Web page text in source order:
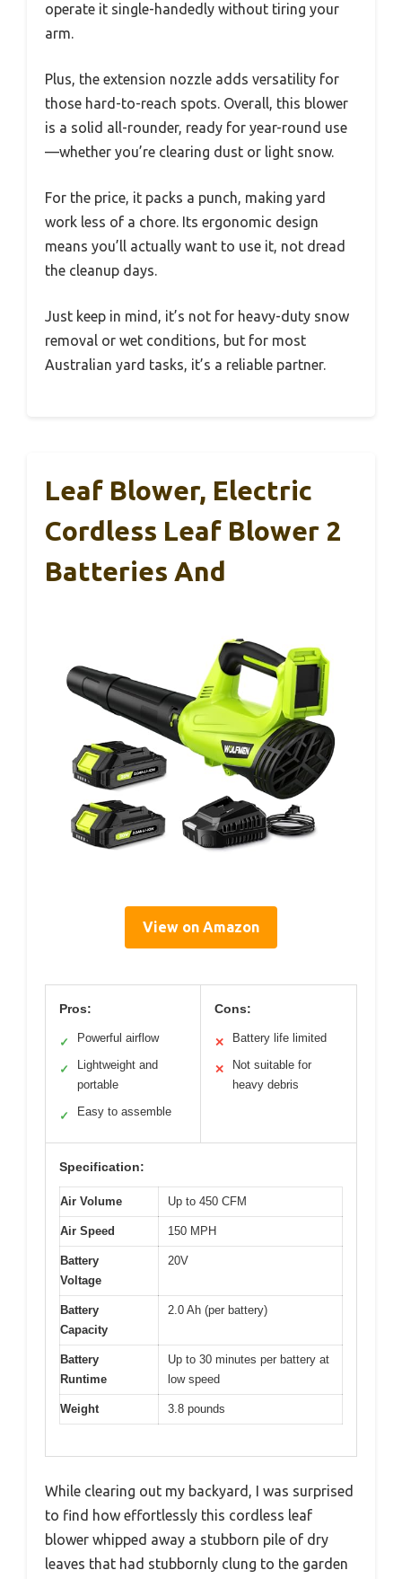
operate it single-handedly without tiring your
arm.
Plus, the extension nozzle adds versatility for
those hard-to-reach spots. Overall, this blower
is a solid all-rounder, ready for year-round use
—whether you’re clearing dust or light snow.
For the price, it packs a punch, making yard
work less of a chore. Its ergonomic design
means you’ll actually want to use it, not dread
the cleanup days.
Just keep in mind, it’s not for heavy-duty snow
removal or wet conditions, but for most
Australian yard tasks, it’s a reliable partner.
Leaf Blower, Electric
Cordless Leaf Blower 2
Batteries And
View on Amazon
Pros:
✓ Powerful airflow
✓
Lightweight and
portable
✓ Easy to assemble
Cons:
✕ Battery life limited
✕
Not suitable for
heavy debris
Specification:
Air Volume Up to 450 CFM
Air Speed 150 MPH
Battery
Voltage
20V
Battery
Capacity
2.0 Ah (per battery)
Battery
Runtime
Up to 30 minutes per battery at
low speed
Weight 3.8 pounds
While clearing out my backyard, I was surprised
to find how effortlessly this cordless leaf
blower whipped away a stubborn pile of dry
leaves that had stubbornly clung to the garden